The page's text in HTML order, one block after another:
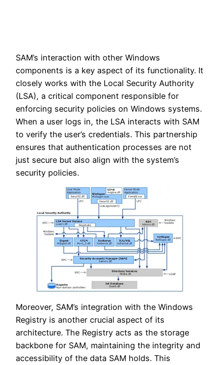
SAM’s interaction with other Windows
components is a key aspect of its functionality. It
closely works with the Local Security Authority
(LSA), a critical component responsible for
enforcing security policies on Windows systems.
When a user logs in, the LSA interacts with SAM
to verify the user’s credentials. This partnership
ensures that authentication processes are not
just secure but also align with the system’s
security policies.
Moreover, SAM’s integration with the Windows
Registry is another crucial aspect of its
architecture. The Registry acts as the storage
backbone for SAM, maintaining the integrity and
accessibility of the data SAM holds. This